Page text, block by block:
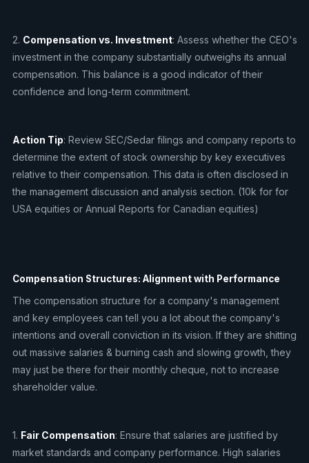
2. Compensation vs. Investment: Assess whether the CEO's
investment in the company substantially outweighs its annual
compensation. This balance is a good indicator of their
confidence and long-term commitment.
Action Tip: Review SEC/Sedar filings and company reports to
determine the extent of stock ownership by key executives
relative to their compensation. This data is often disclosed in
the management discussion and analysis section. (10k for for
USA equities or Annual Reports for Canadian equities)
Compensation Structures: Alignment with Performance
The compensation structure for a company's management
and key employees can tell you a lot about the company's
intentions and overall conviction in its vision. If they are shitting
out massive salaries & burning cash and slowing growth, they
may just be there for their monthly cheque, not to increase
shareholder value.
1. Fair Compensation: Ensure that salaries are justified by
market standards and company performance. High salaries